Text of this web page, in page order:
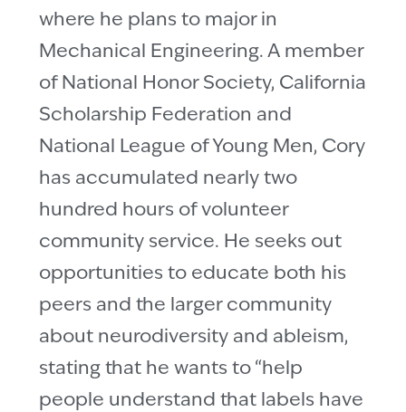
where he plans to major in
Mechanical Engineering. A member
of National Honor Society, California
Scholarship Federation and
National League of Young Men, Cory
has accumulated nearly two
hundred hours of volunteer
community service. He seeks out
opportunities to educate both his
peers and the larger community
about neurodiversity and ableism,
stating that he wants to “help
people understand that labels have